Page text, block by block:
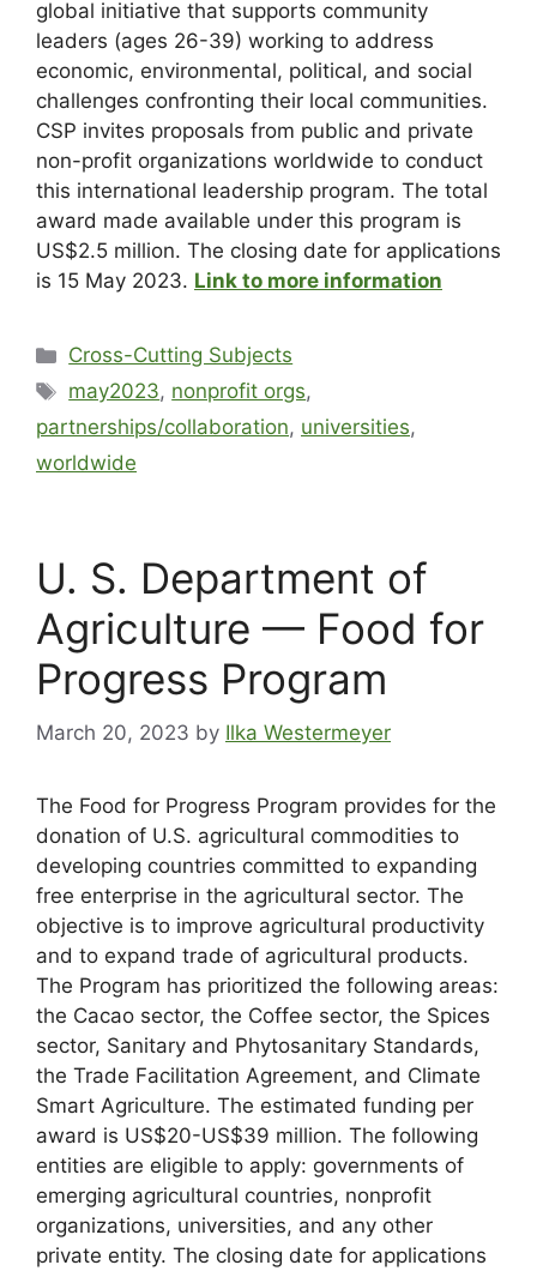
global initiative that supports community
leaders (ages 26-39) working to address
economic, environmental, political, and social
challenges confronting their local communities.
CSP invites proposals from public and private
non-profit organizations worldwide to conduct
this international leadership program. The total
award made available under this program is
US$2.5 million. The closing date for applications
is 15 May 2023. Link to more information
Cross-Cutting Subjects
may2023, nonprofit orgs,
partnerships/collaboration, universities,
worldwide
U. S. Department of
Agriculture — Food for
Progress Program
March 20, 2023 by Ilka Westermeyer
The Food for Progress Program provides for the
donation of U.S. agricultural commodities to
developing countries committed to expanding
free enterprise in the agricultural sector. The
objective is to improve agricultural productivity
and to expand trade of agricultural products.
The Program has prioritized the following areas:
the Cacao sector, the Coffee sector, the Spices
sector, Sanitary and Phytosanitary Standards,
the Trade Facilitation Agreement, and Climate
Smart Agriculture. The estimated funding per
award is US$20-US$39 million. The following
entities are eligible to apply: governments of
emerging agricultural countries, nonprofit
organizations, universities, and any other
private entity. The closing date for applications